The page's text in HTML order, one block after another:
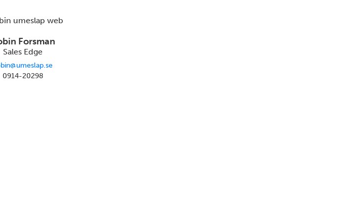
Forsman
Sales Edge
0914-20298